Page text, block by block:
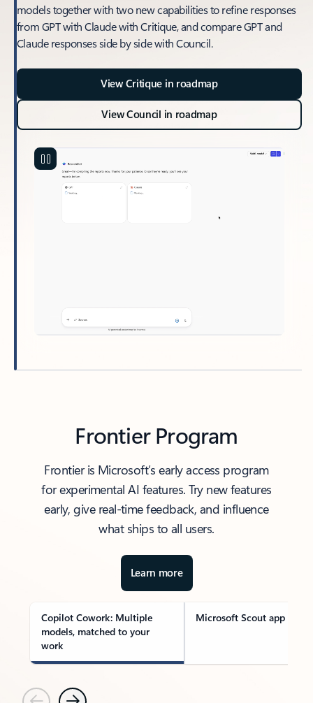
models together with two new capabilities to refine responses
from GPT with Claude with Critique, and compare GPT and
Claude responses side by side with Council.
View Critique in roadmap
View Council in roadmap
Frontier Program
Frontier is Microsoft’s early access program
for experimental AI features. Try new features
early, give real-time feedback, and influence
what ships to all users.
Learn more
Copilot Cowork: Multiple
models, matched to your
work
Microsoft Scout app